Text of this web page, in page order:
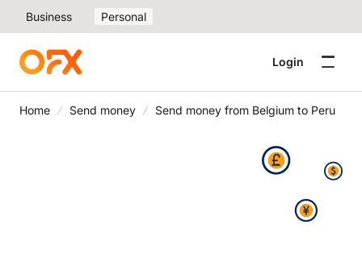
Business Personal
Login
Home Send money Send money from Belgium to Peru